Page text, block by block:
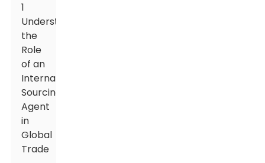
1
Understanding
the
Role
of an
International
Sourcing
Agent
in
Global
Trade